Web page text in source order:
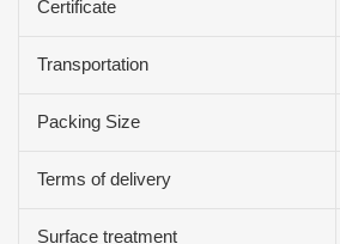
Certificate
Transportation
Packing Size
Terms of delivery
Surface treatment